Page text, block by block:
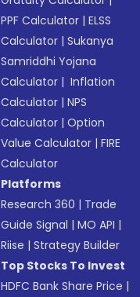
PPF Calculator |ELSS
Calculator |Sukanya
Samriddhi Yojana
Calculator | Inflation
Calculator |NPS
Calculator |Option
Value Calculator |FIRE
Calculator
Platforms
Research 360 | Trade
Guide Signal |MO API |
Riise |Strategy Builder
Top Stocks To Invest
HDFC Bank Share Price |